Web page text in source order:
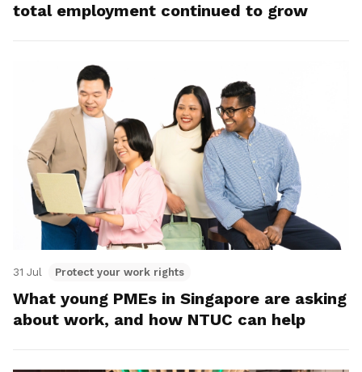
total employment continued to grow
31 Jul Protect your work rights
What young PMEs in Singapore are asking
about work, and how NTUC can help